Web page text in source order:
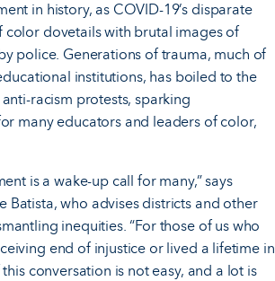
in history, as COVID-19’s disparate
dovetails with brutal images of
police. Generations of trauma, much of
institutions, has boiled to the
racism protests, sparking
many educators and leaders of color,
is a wake-up call for many,” says
Batista, who advises districts and other
inequities. “For those of us who
end of injustice or lived a lifetime in
conversation is not easy, and a lot is